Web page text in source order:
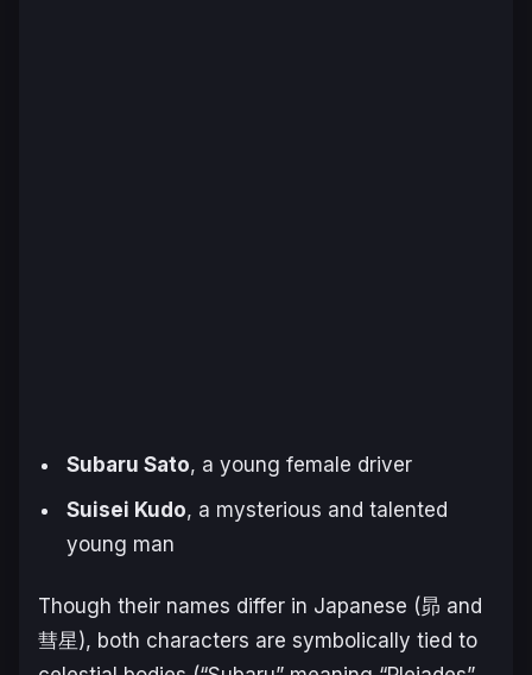
Subaru Sato, a young female driver
Suisei Kudo, a mysterious and talented
young man
Though their names differ in Japanese (昴 and
彗星), both characters are symbolically tied to